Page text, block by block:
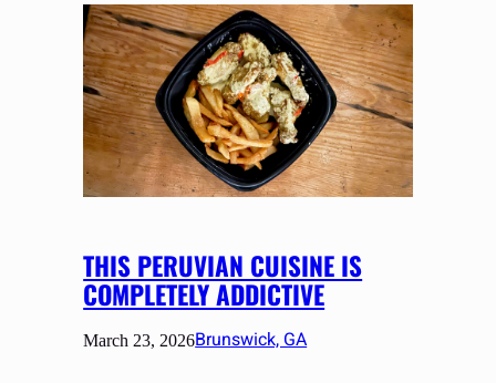
THIS PERUVIAN CUISINE IS
COMPLETELY ADDICTIVE
March 23, 2026Brunswick, GA